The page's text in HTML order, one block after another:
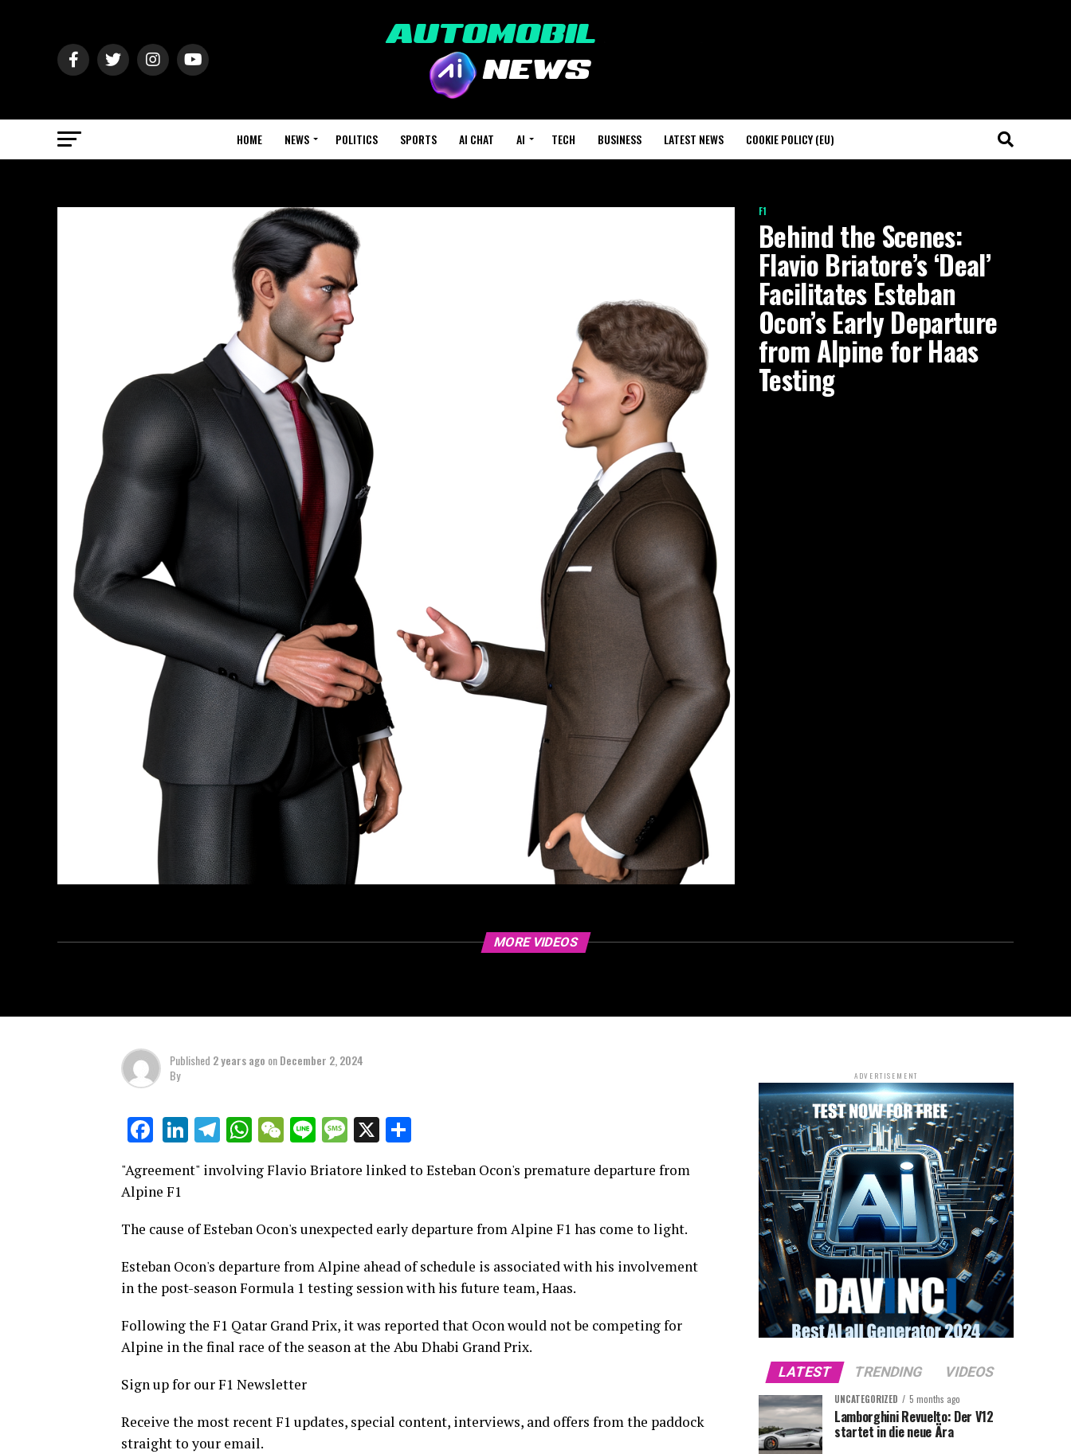
HOME NEWS POLITICS SPORTS AI CHAT AI TECH BUSINESS LATEST NEWS COOKIE POLICY (EU)
F1
Behind the Scenes:
Flavio Briatore’s ‘Deal’
Facilitates Esteban
Ocon’s Early Departure
from Alpine for Haas
Testing
MORE VIDEOS
Published 2 years ago onDecember 2, 2024
By
Facebook
LinkedIn
Telegram
WhatsApp
WeChat
LineMessage
X
"Agreement" involving Flavio Briatore linked to Esteban Ocon's premature departure from
Alpine F1
The cause of Esteban Ocon's unexpected early departure from Alpine F1 has come to light.
Esteban Ocon's departure from Alpine ahead of schedule is associated with his involvement
in the post-season Formula 1 testing session with his future team, Haas.
Following the F1 Qatar Grand Prix, it was reported that Ocon would not be competing for
Alpine in the final race of the season at the Abu Dhabi Grand Prix.
Sign up for our F1 Newsletter
Receive the most recent F1 updates, special content, interviews, and offers from the paddock
straight to your email.
ADVERTISEMENT
LATEST TRENDING VIDEOS
UNCATEGORIZED 5 months ago
Lamborghini Revuelto: Der V12
startet in die neue Ära